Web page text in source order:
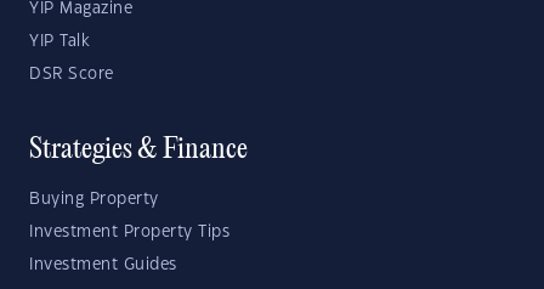
YIP Magazine
YIP Talk
DSR Score
Strategies & Finance
Buying Property
Investment Property Tips
Investment Guides